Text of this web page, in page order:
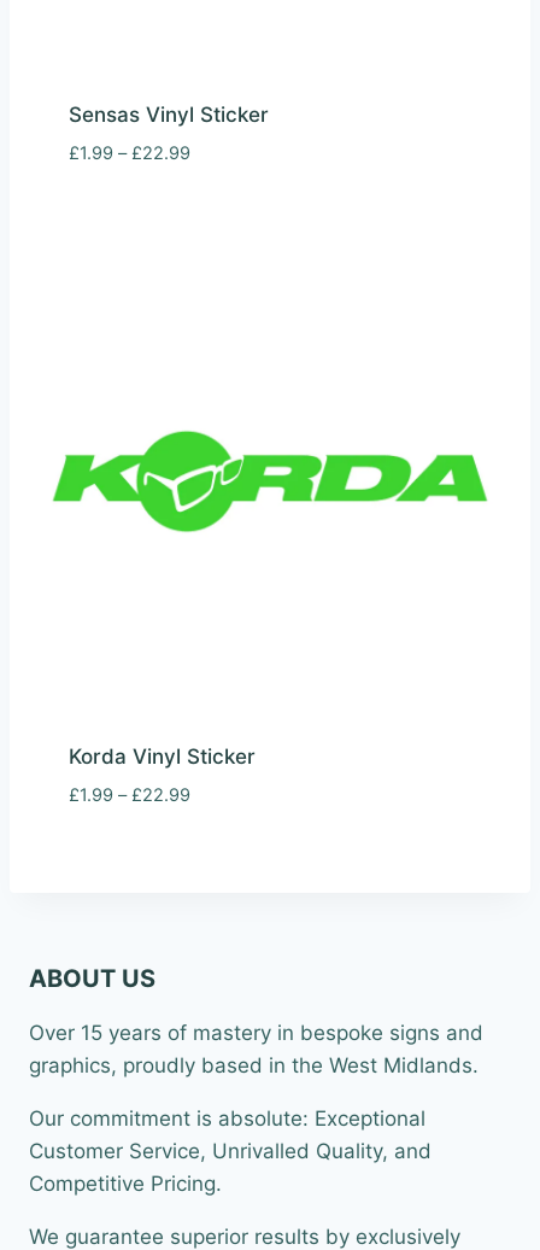
Sensas Vinyl Sticker
£1.99 – £22.99Price
Korda Vinyl Sticker
£1.99 – £22.99Price
ABOUT US
Over 15 years of mastery in bespoke signs and
graphics, proudly based in the West Midlands.
Our commitment is absolute: Exceptional
Customer Service, Unrivalled Quality, and
Competitive Pricing.
We guarantee superior results by exclusively